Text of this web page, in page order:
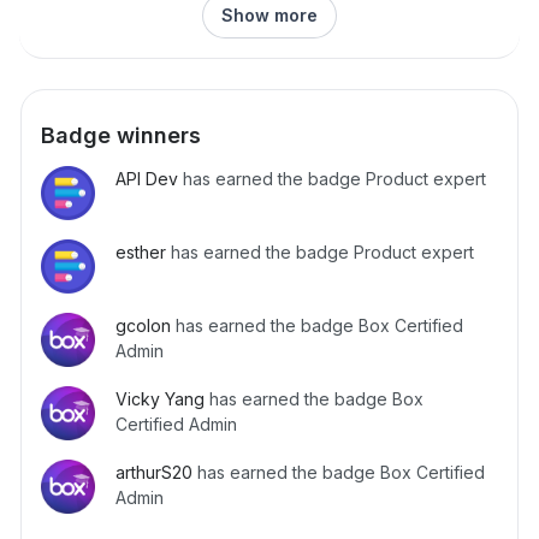
Show more
Badge winners
API Dev has earned the badge Product expert
esther has earned the badge Product expert
gcolon has earned the badge Box Certified
Admin
Vicky Yang has earned the badge Box
Certified Admin
arthurS20 has earned the badge Box Certified
Admin